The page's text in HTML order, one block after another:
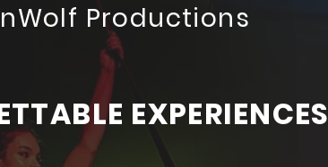
Productions
EXPERIENCES